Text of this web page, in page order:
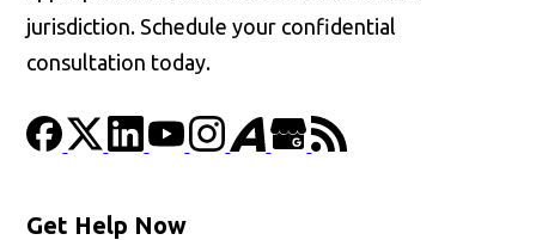
jurisdiction. Schedule your confidential
consultation today.
Get Help Now